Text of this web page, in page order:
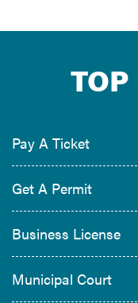
TOP
Pay A Ticket
Get A Permit
Business License
Municipal Court